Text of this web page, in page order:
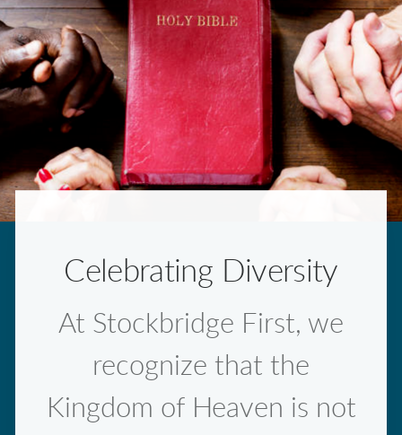
Celebrating Diversity
At Stockbridge First, we
recognize that the
Kingdom of Heaven is not